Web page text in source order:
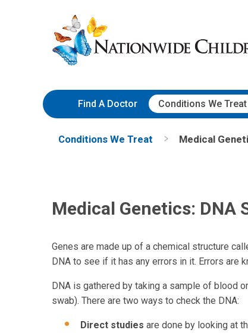
to
Content
Nationwide
Children’s
Hospital
Find A Doctor Conditions We Treat
Conditions We Treat Medical
Medical Genetics: DNA
Genes are made up of a chemical structure
DNA to see if it has any errors in it. Errors are
DNA is gathered by taking a sample of blood
swab). There are two ways to check the DNA:
Direct studies are done by looking at